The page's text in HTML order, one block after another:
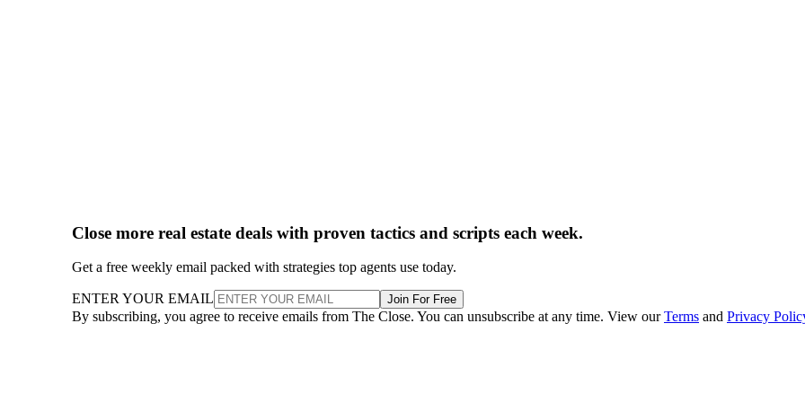
Close more real estate deals with proven tactics and scripts each week.
Get a free weekly email packed with strategies top agents use today.
ENTER YOUR EMAIL Join For Free
By subscribing, you agree to receive emails from The Close. You can unsubscribe at any time. View ourTerms and Privacy